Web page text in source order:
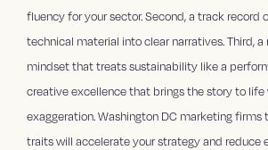
fluency for your sector. Second, a track record
technical material into clear narratives. Third,
mindset that treats sustainability like a
creative excellence that brings the story to
exaggeration. Washington DC marketing
traits will accelerate your strategy and reduce